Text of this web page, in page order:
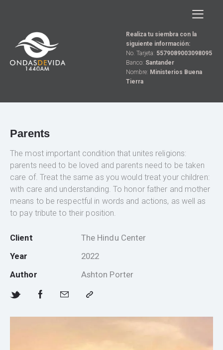
Realiza tu siembra con la
siguiente información:
No. Tarjeta: 5579089003098095
Banco: Santander
Nombre: Ministerios Buena
Tierra
Parents
The most important condition that unites religions:
parents need to be loved and parents need to be taken
care of. Treat the same as you would treat your children:
with care and understanding. To honor father and mother
means to be respectful in words and actions, as well as
to pay tribute to their position.
Client
The Hindu Center
Year
2022
Author
Ashton Porter